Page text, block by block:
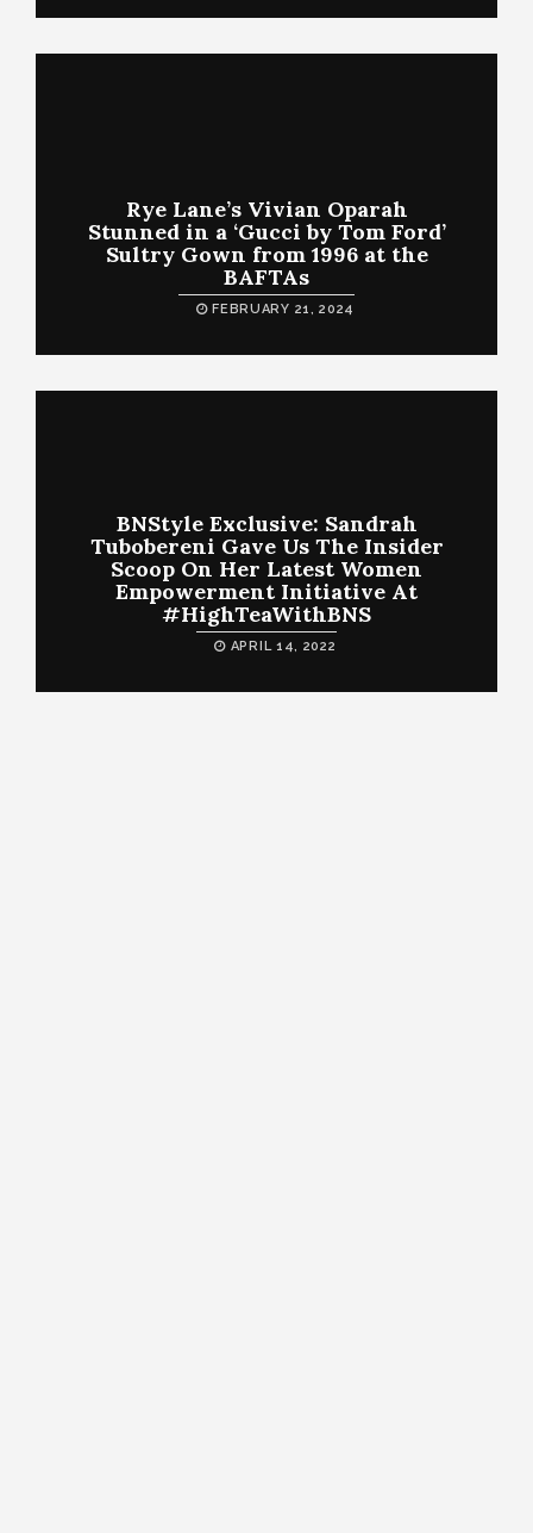
Rye Lane’s Vivian Oparah
Stunned in a ‘Gucci by Tom Ford’
Sultry Gown from 1996 at the
BAFTAs
FEBRUARY 21, 2024
BNStyle Exclusive: Sandrah
Tubobereni Gave Us The Insider
Scoop On Her Latest Women
Empowerment Initiative At
#HighTeaWithBNS
APRIL 14, 2022